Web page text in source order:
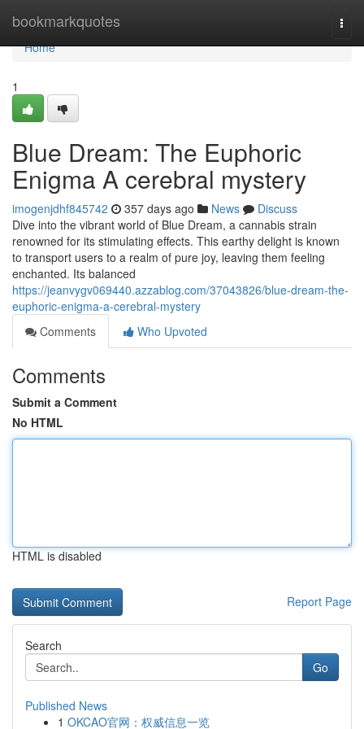
bookmarkquotes
Home
Home
1
Blue Dream: The Euphoric
Enigma A cerebral mystery
imogenjdhf845742 357 days ago News
Discuss
Dive into the vibrant world of Blue Dream, a cannabis strain
renowned for its stimulating effects. This earthy delight is known
to transport users to a realm of pure joy, leaving them feeling
enchanted. Its balanced
https://jeanvygv069440.azzablog.com/37043826/blue-dream-the-
euphoric-enigma-a-cerebral-mystery
Comments
Who Upvoted
Comments
Submit a Comment
No HTML
HTML is disabled
Report Page
Search
Go
Published News
1 OKCAO官网：权威信息一览